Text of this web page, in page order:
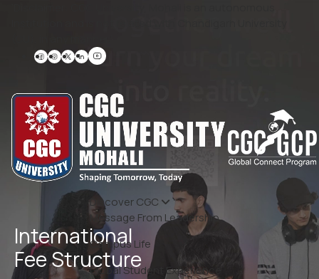
Discover CGC
Message From Leadership
Campus Life
Global Student Experience
International
Fee Structure